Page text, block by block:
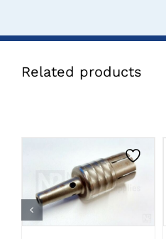
Related products
CLICK HERE TO
SELECT OPTIONS